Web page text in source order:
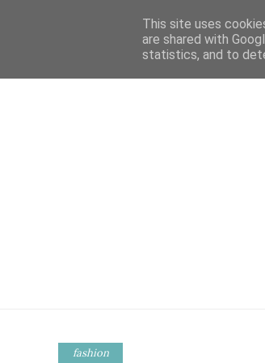
fashion
This site uses
are shared with
statistics, and to